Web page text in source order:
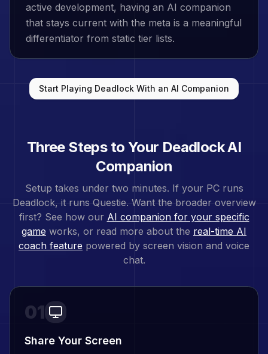
active development, having an AI companion
that stays current with the meta is a meaningful
differentiator from static tier lists.
Start Playing Deadlock With an AI Companion
Three Steps to Your DeadlockAI
Companion
Setup takes under two minutes. If your PC runs
Deadlock, it runs Questie. Want the broader overview
first? See how our AI companion for your specific
game works, or read more about the real-time AI
coach feature powered by screen vision and voice
chat.
01
Share Your Screen